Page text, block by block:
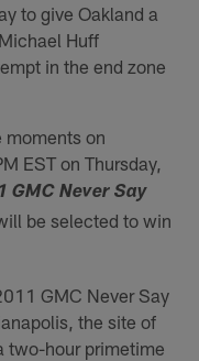
to give Oakland a
Huff
in the end zone
moments on
EST on Thursday,
GMC Never Say
be selected to win
GMC Never Say
the site of
two-hour primetime